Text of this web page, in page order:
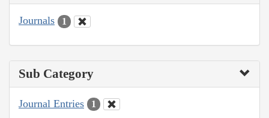
Journals 1
Sub Category
Journal Entries 1